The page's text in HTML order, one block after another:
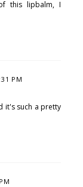
this lipbalm, I
PM
it's such a pretty